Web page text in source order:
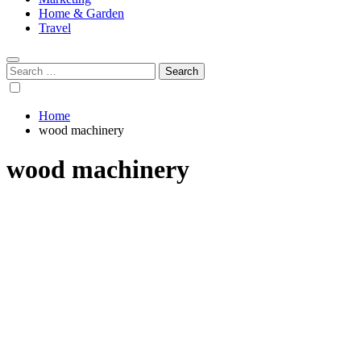
Home & Garden
Travel
Search
for:
Home
wood machinery
wood machinery